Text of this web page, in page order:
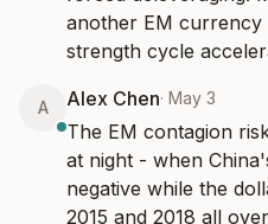
another EM currency
strength cycle
A Alex Chen· May 3
The EM contagion
at night - when
negative while the
2015 and 2018 all